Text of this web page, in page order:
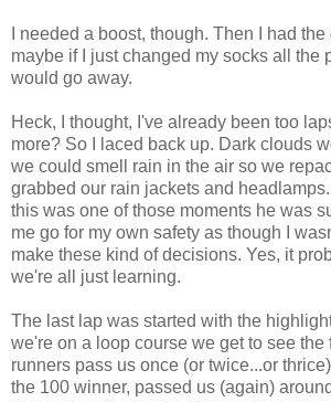
I needed a boost, though. Then I had
maybe if I just changed my socks all the
would go away.
Heck, I thought, I've already been too
more? So I laced back up. Dark clouds
we could smell rain in the air so we
grabbed our rain jackets and
this was one of those moments he was
me go for my own safety as though I
make these kind of decisions. Yes, it
we're all just learning.
The last lap was started with the
we're on a loop course we get to see the
runners pass us once (or twice...or
the 100 winner, passed us (again)